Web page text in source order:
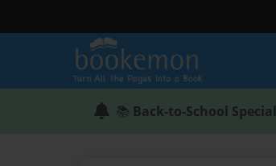
📚 Back-to-School Special